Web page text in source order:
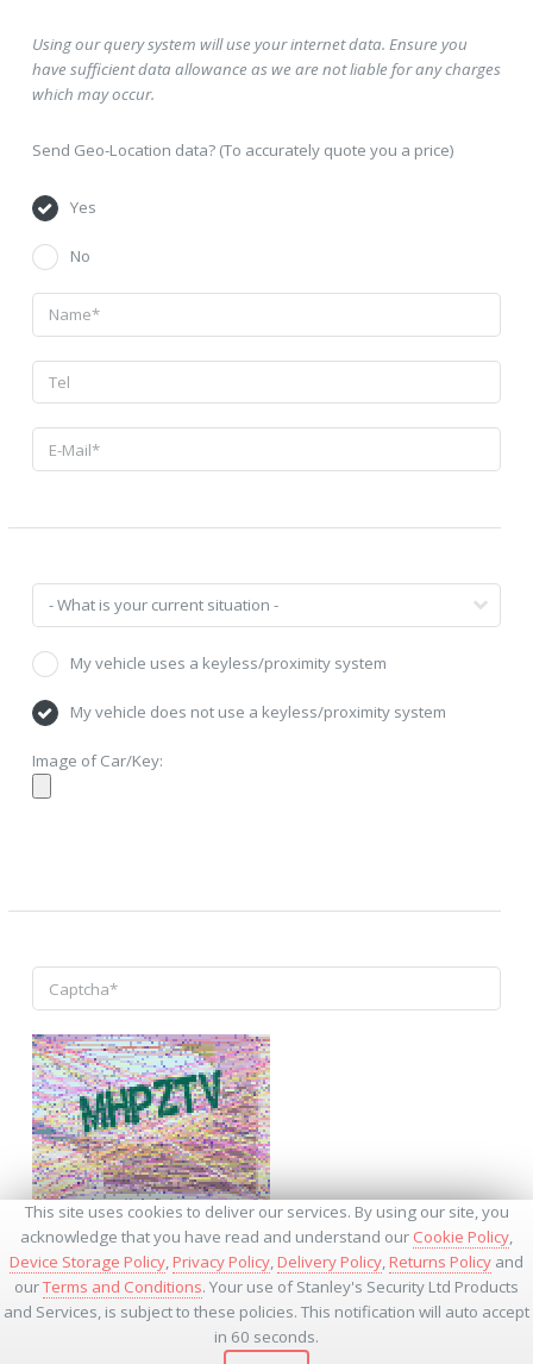
This site uses cookies to deliver our services. By using our site, you
acknowledge that you have read and understand our Cookie Policy,
Device Storage Policy,Privacy Policy,Delivery Policy,Returns Policy and
ourTerms and Conditions. Your use of Stanley's Security Ltd Products
and Services, is subject to these policies. This notification will auto accept
in 60 seconds.
Using our query system will use your internet data. Ensure you
have sufficient data allowance as we are not liable for any charges
which may occur.
Send Geo-Location data? (To accurately quote you a price)
Yes
No
My vehicle uses a keyless/proximity system
My vehicle does not use a keyless/proximity system
Image of Car/Key:
↺